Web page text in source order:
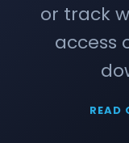
or track
access
READ